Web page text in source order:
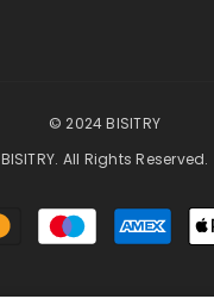
© 2024 BISITRY
BISITRY. All Rights Reserved.
Payment
methods